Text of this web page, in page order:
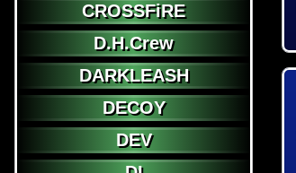
CROSSFiRE
D.H.Crew
DARKLEASH
DECOY
DEV